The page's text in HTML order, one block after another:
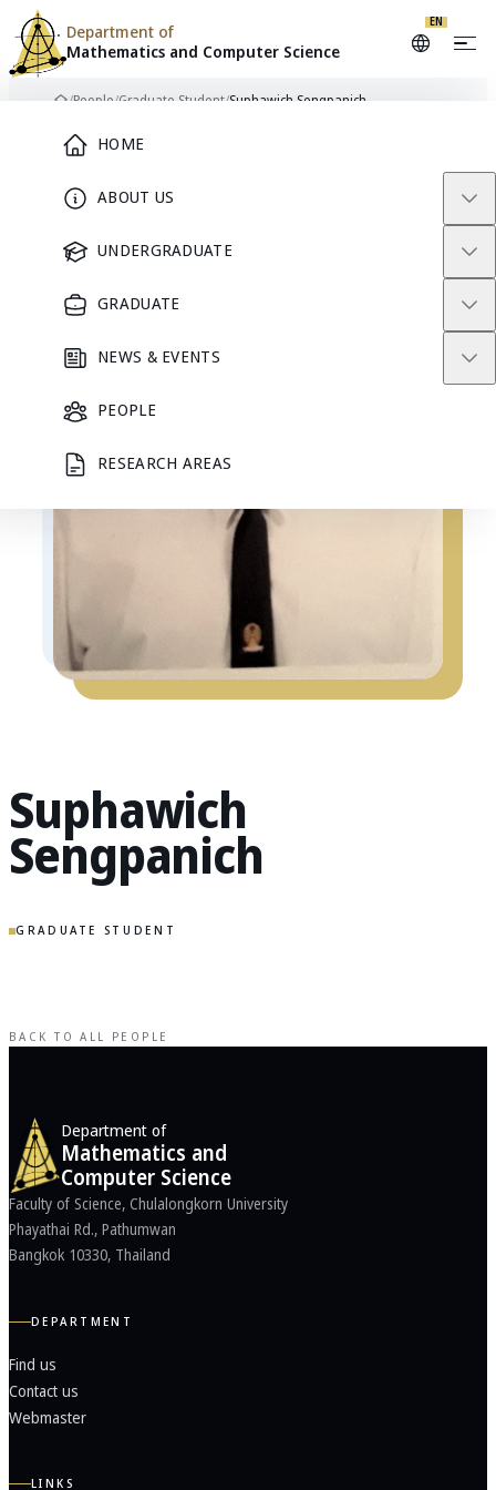
HOME
ABOUT US
UNDERGRADUATE
GRADUATE
NEWS & EVENTS
PEOPLE
RESEARCH AREAS
Department of
Mathematics and Computer Science
EN
Skip to content
/People/Graduate Student/Suphawich Sengpanich
Suphawich
Sengpanich
GRADUATE STUDENT
BACK TO ALL PEOPLE
Department of
Mathematics and
Computer Science
Faculty of Science, Chulalongkorn University
Phayathai Rd., Pathumwan
Bangkok 10330, Thailand
DEPARTMENT
Find us
Contact us
Webmaster
LINKS